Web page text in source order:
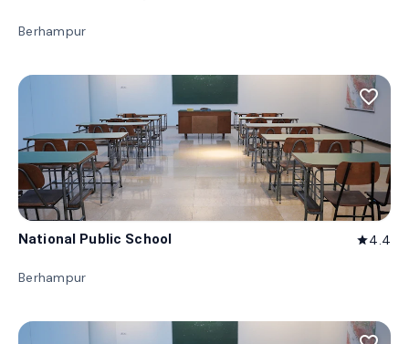
Berhampur
favorite_border
National Public School star4.4
Berhampur